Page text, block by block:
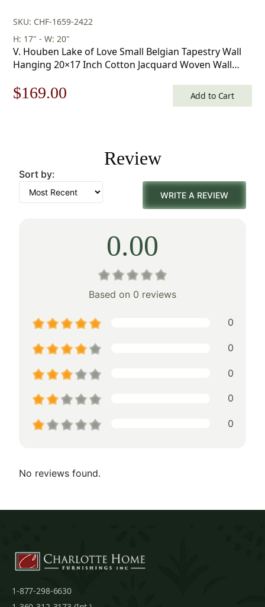
SKU: CHF-1659-2422
H: 17" - W: 20"
V. Houben Lake of Love Small Belgian Tapestry Wall
Hanging 20×17 Inch Cotton Jacquard Woven Wall
Original
$242.00.
$169.00
$169.00.
Add to Cart
Review
Sort by:
WRITE A REVIEW
0.00
Based on 0 reviews
0
0
0
0
0
No reviews found.
1-877-298-6630